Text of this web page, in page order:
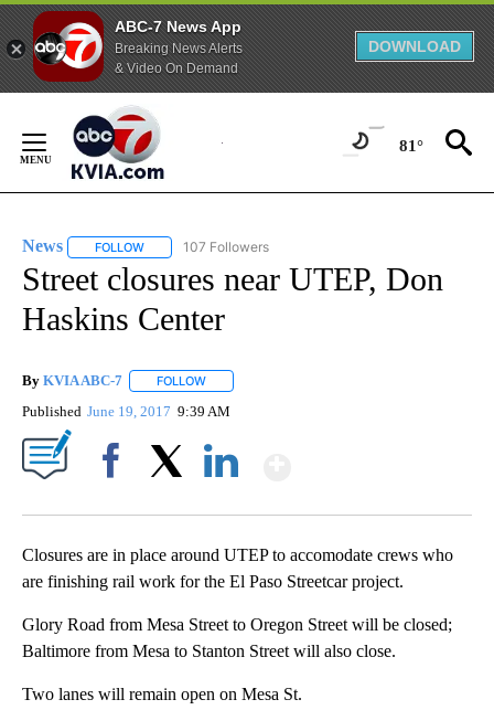
ABC-7 News App
Breaking News Alerts
& Video On Demand
DOWNLOAD
Content
81°
News FOLLOW FOLLOW "NEWS" TO RECEIVE NOTIFICATIONS ABOUT
107 Followers
Street closures near UTEP, Don
Haskins Center
By KVIA ABC-7 FOLLOW
Published June 19, 2017 9:39 AM
Closures are in place around UTEP to accomodate crews who
are finishing rail work for the El Paso Streetcar project.
Glory Road from Mesa Street to Oregon Street will be closed;
Baltimore from Mesa to Stanton Street will also close.
Two lanes will remain open on Mesa St.